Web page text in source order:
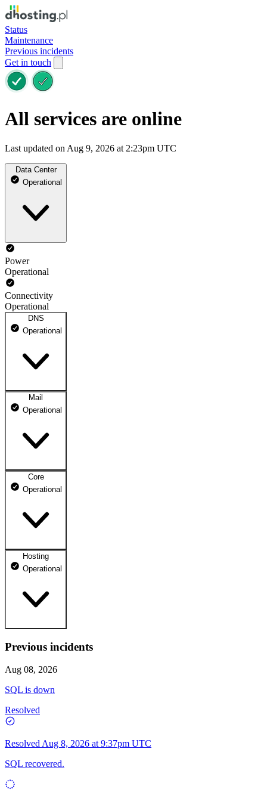
Status
Maintenance
Previous incidents
Get in touch
All services are online
Last updated on Aug 9, 2026 at 2:23pm UTC
Data Center
Operational
Power
Operational
Connectivity
Operational
DNS
Operational
DNS ns1.dhosting.pl
DNS ns2.dhosting.pl
Mail
Operational
Webmail
Mailbox
Core
Operational
dhosting.pl
dpanel.pl
Operational
Hosting
Operational
WWW
Operational
Previous incidents
Aug 08, 2026
SQL is down
Resolved
Resolved Aug 8, 2026 at 9:37pm UTC
SQL recovered.